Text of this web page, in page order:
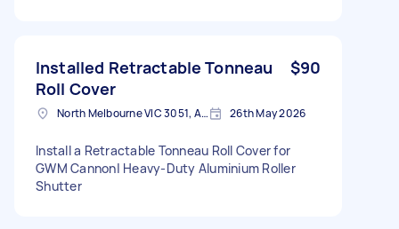
Installed Retractable Tonneau
Roll Cover
$90
North Melbourne VIC 3051, Australia 26th May 2026
Install a Retractable Tonneau Roll Cover for
GWM Cannon| Heavy-Duty Aluminium Roller
Shutter